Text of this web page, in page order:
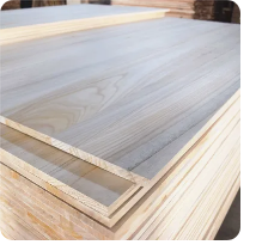
Pine Finger Jointed Board